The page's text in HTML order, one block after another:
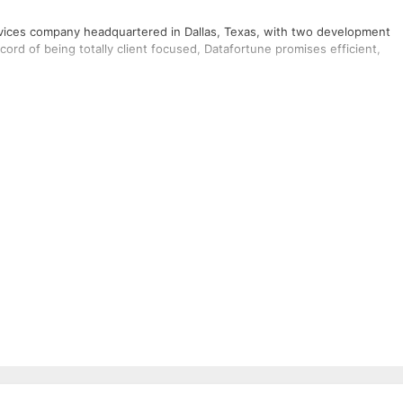
company headquartered in Dallas, Texas, with two development
of being totally client focused, Datafortune promises efficient,